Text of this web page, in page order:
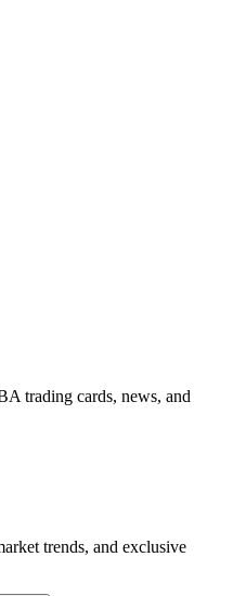
trading cards, news, and
trends, and exclusive